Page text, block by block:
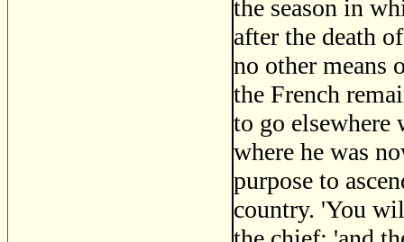
the season in
after the death
no other means
the French
to go elsewhere
where he was
purpose to
country. 'You